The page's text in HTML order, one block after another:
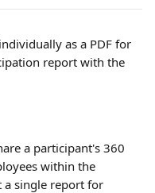
as a PDF for
report with the
a participant's 360
within the
a single report for